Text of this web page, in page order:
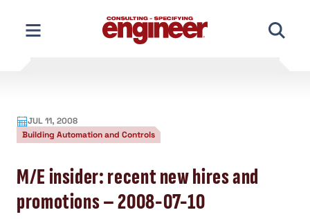
content
JUL 11, 2008
Building Automation and Controls
M/E insider: recent new hires and
promotions – 2008-07-10